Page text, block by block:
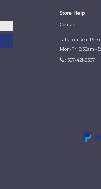
Store Help
Contact
Talk to a Real
Mon-Fri 8:30am -
: 307-421-0307